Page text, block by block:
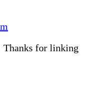
for linking